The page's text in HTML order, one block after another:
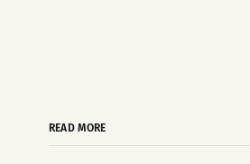
READ MORE